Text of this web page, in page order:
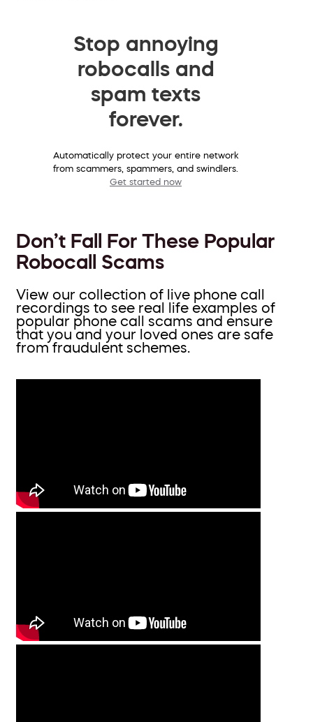
Stop annoying
robocalls and
spam texts
forever.
Automatically protect your entire network
from scammers, spammers, and swindlers.
Get started now
Don’t Fall For These Popular
Robocall Scams
View our collection of live phone call
recordings to see real life examples of
popular phone call scams and ensure
that you and your loved ones are safe
from fraudulent schemes.